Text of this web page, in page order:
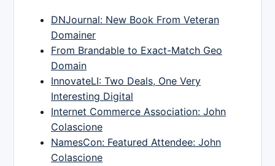
DNJournal: New Book From Veteran
Domainer
From Brandable to Exact-Match Geo
Domain
InnovateLI: Two Deals, One Very
Interesting Digital
Internet Commerce Association: John
Colascione
NamesCon: Featured Attendee: John
Colascione